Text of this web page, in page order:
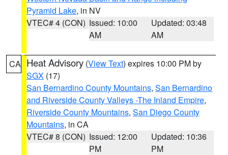
Pyramid Lake, in NV
VTEC# 4 (CON) Issued: 10:00
AM
Updated: 03:48
AM
CA Heat Advisory (View Text) expires 10:00 PM by
SGX (17)
San Bernardino County Mountains, San Bernardino
and Riverside County Valleys -The Inland Empire,
Riverside County Mountains, San Diego County
Mountains, in CA
VTEC# 8 (CON) Issued: 12:00
PM
Updated: 10:36
PM